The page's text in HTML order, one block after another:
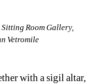
Room Gallery,
Vetromile
with a sigil altar,